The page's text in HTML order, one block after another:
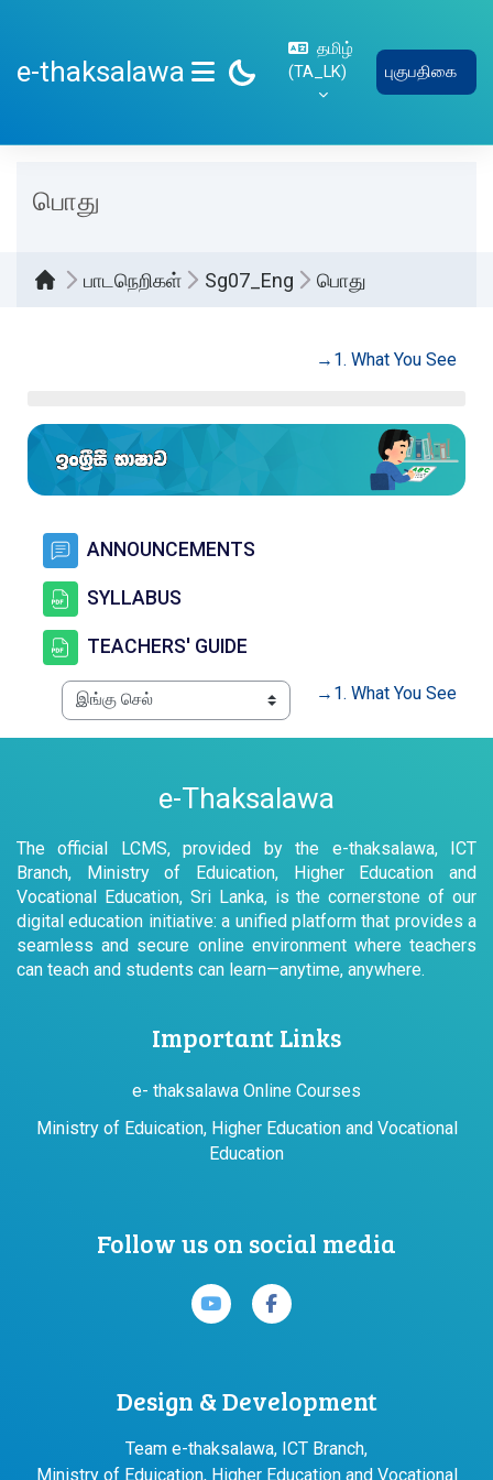
e-thaksalawa
SIDE PANEL
தமிழ்
‎(TA_LK)‎
புகுபதிகை
பொது
பாடநெறிகள் Sg07_Eng பொது
→ 1. What You See
ANNOUNCEMENTS
SYLLABUS
TEACHERS' GUIDE
→ 1. What You See
e-Thaksalawa
The official LCMS, provided by the e-thaksalawa, ICT
Branch, Ministry of Eduication, Higher Education and
Vocational Education, Sri Lanka, is the cornerstone of our
digital education initiative: a unified platform that provides a
seamless and secure online environment where teachers
can teach and students can learn—anytime, anywhere.
Important Links
e- thaksalawa Online Courses
Ministry of Eduication, Higher Education and Vocational
Education
Follow us on social media
Design & Development
Team e-thaksalawa, ICT Branch,
Ministry of Eduication, Higher Education and Vocational